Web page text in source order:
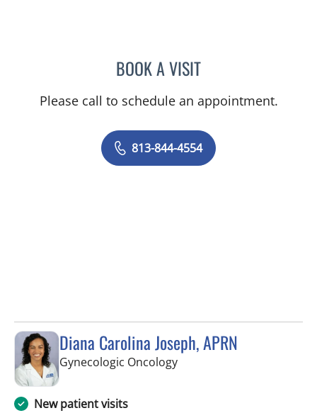
BOOK A VISITAMY MOAN, PA
Please call to schedule an appointment.
813-844-4554
Diana Carolina Joseph, APRN
Gynecologic Oncologyin Saint Petersburg, FL
New patient visits